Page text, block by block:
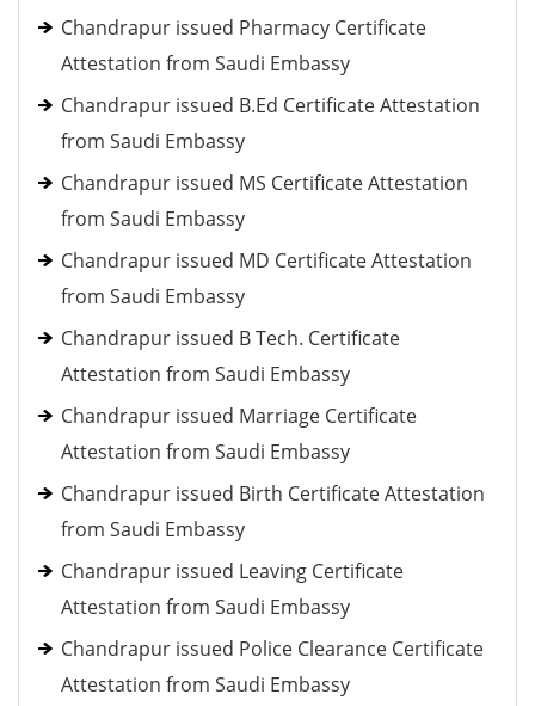
Chandrapur issued Pharmacy Certificate
Attestation from Saudi Embassy
Chandrapur issued B.Ed Certificate Attestation
from Saudi Embassy
Chandrapur issued MS Certificate Attestation
from Saudi Embassy
Chandrapur issued MD Certificate Attestation
from Saudi Embassy
Chandrapur issued B Tech. Certificate
Attestation from Saudi Embassy
Chandrapur issued Marriage Certificate
Attestation from Saudi Embassy
Chandrapur issued Birth Certificate Attestation
from Saudi Embassy
Chandrapur issued Leaving Certificate
Attestation from Saudi Embassy
Chandrapur issued Police Clearance Certificate
Attestation from Saudi Embassy